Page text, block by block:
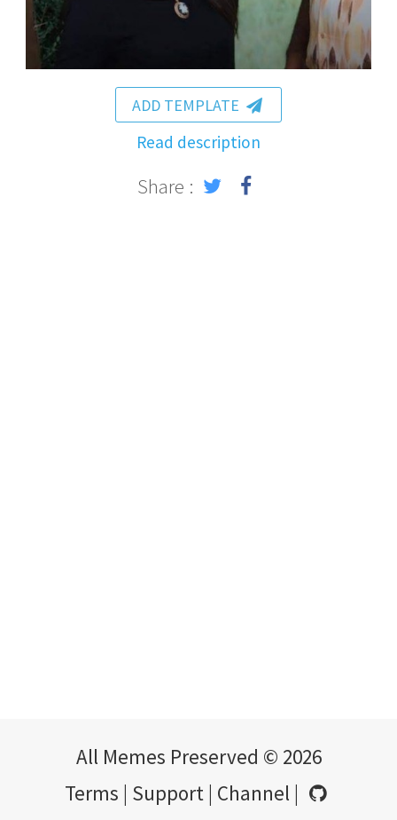
ADD TEMPLATE
Read description
Share :
All Memes Preserved © 2026
Terms | Support | Channel |